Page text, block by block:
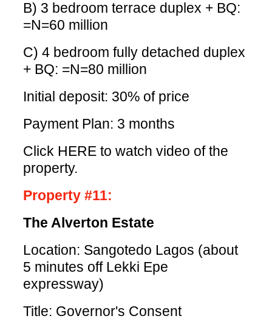
B) 3 bedroom terrace duplex + BQ:
=N=60 million
C) 4 bedroom fully detached duplex
+ BQ: =N=80 million
Initial deposit: 30% of price
Payment Plan: 3 months
Click HERE to watch video of the
property.
Property #11:
The Alverton Estate
Location: Sangotedo Lagos (about
5 minutes off Lekki Epe
expressway)
Title: Governor's Consent